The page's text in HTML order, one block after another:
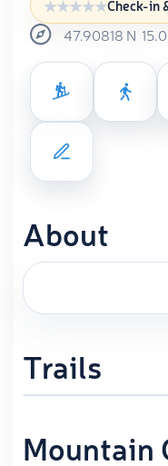
Check-in
47.90818 N
About
Trails
Mountain